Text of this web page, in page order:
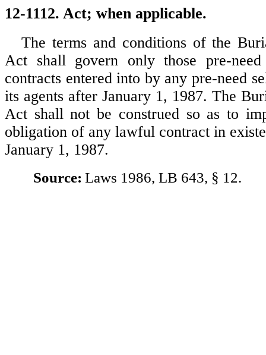
12-1112. Act; when applicable.
The terms and conditions of the
Act shall govern only those pre-need
contracts entered into by any pre-need
its agents after January 1, 1987. The
Act shall not be construed so as to
obligation of any lawful contract in
January 1, 1987.
Source: Laws 1986, LB 643, § 12.